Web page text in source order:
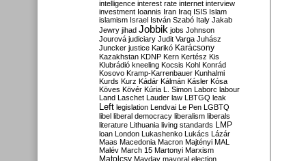
intelligence interest rate internet interview
investment Ioannis Iran Iraq ISIS Islam
islamism Israel István Szabó Italy Jakab
Jewry jihad Jobbik jobs Johnson
Jourová judiciary Judit Varga Juhász
Juncker justice Karikó Karácsony
Kazakhstan KDNP Kern Kertész Kis
Klubrádió kneeling Kocsis Kohl Konrád
Kosovo Kramp-Karrenbauer Kunhalmi
Kurds Kurz Kádár Kálmán Kásler Kósa
Köves Kövér Kúria L. Simon Laborc labour
Land Laschet Lauder law LBTGQ leak
Left legislation Lendvai Le Pen LGBTQ
libel liberal democracy liberalism liberals
literature Lithuania living standards LMP
loan London Lukashenko Lukács Lázár
Maas Macedonia Macron Majtényi MAL
Malév March 15 Martonyi Marxism
Matolcsy Mayday mayoral election